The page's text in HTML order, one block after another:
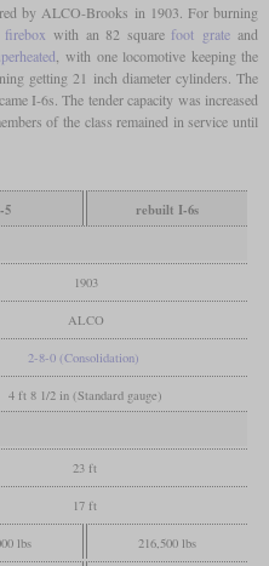
by ALCO-Brooks in 1903. For burning
firebox with an 82 square foot grateand
, with one locomotive keeping the
getting 21 inch diameter cylinders. The
I-6s. The tender capacity was increased
of the class remained in service until
5
rebuilt I-6s
1903
ALCO
2-8-0 (Consolidation)
4 ft 8 1/2 in (Standard gauge)
23 ft
17 ft
lbs 216,500 lbs